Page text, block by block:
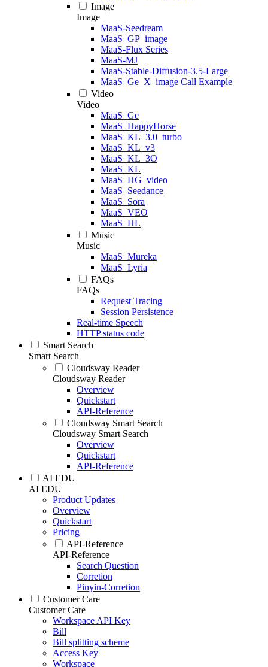
Image
Image
MaaS-Seedream
MaaS_GP_image
MaaS-Flux Series
MaaS-MJ
MaaS-Stable-Diffusion-3.5-Large
MaaS_Ge_X_image Call Example
Video
Video
MaaS_Ge
MaaS_HappyHorse
MaaS_KL_3.0_turbo
MaaS_KL_v3
MaaS_KL_3O
MaaS_KL
MaaS_HG_video
MaaS_Seedance
MaaS_Sora
MaaS_VEO
MaaS_HL
Music
Music
MaaS_Mureka
MaaS_Lyria
FAQs
FAQs
Request Tracing
Session Persistence
Real-time Speech
HTTP status code
Smart Search
Smart Search
Cloudsway Reader
Cloudsway Reader
Overview
Quickstart
API-Reference
Cloudsway Smart Search
Cloudsway Smart Search
Overview
Quickstart
API-Reference
AI EDU
AI EDU
Product Updates
Overview
Quickstart
Pricing
API-Reference
API-Reference
Search Question
Corretion
Pinyin-Corretion
Customer Care
Customer Care
Workspace API Key
Bill
Bill splitting scheme
Access Key
Workspace